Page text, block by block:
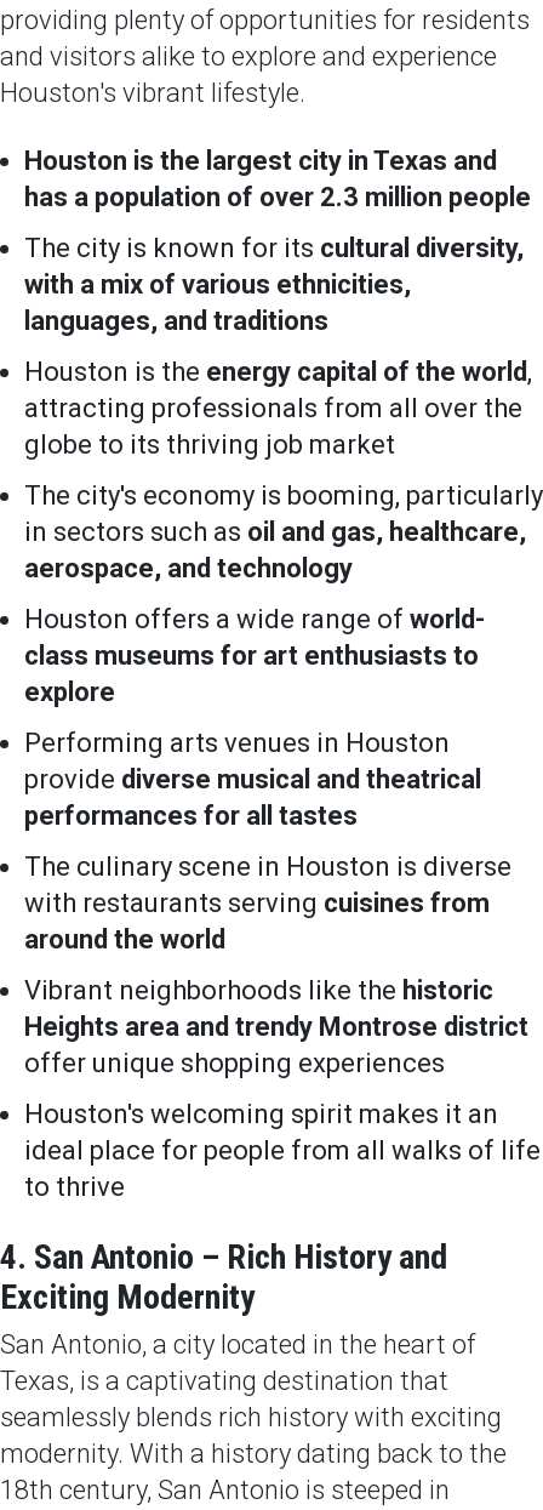
providing plenty of opportunities for residents
and visitors alike to explore and experience
Houston's vibrant lifestyle.
Houston is the largest city in Texas and
has a population of over 2.3 million people
The city is known for its cultural diversity,
with a mix of various ethnicities,
languages, and traditions
Houston is the energy capital of the world,
attracting professionals from all over the
globe to its thriving job market
The city's economy is booming, particularly
in sectors such as oil and gas, healthcare,
aerospace, and technology
Houston offers a wide range of world-
class museums for art enthusiasts to
explore
Performing arts venues in Houston
provide diverse musical and theatrical
performances for all tastes
The culinary scene in Houston is diverse
with restaurants serving cuisines from
around the world
Vibrant neighborhoods like the historic
Heights area and trendy Montrose district
offer unique shopping experiences
Houston's welcoming spirit makes it an
ideal place for people from all walks of life
to thrive
4. San Antonio – Rich History and
Exciting Modernity
San Antonio, a city located in the heart of
Texas, is a captivating destination that
seamlessly blends rich history with exciting
modernity. With a history dating back to the
18th century, San Antonio is steeped in